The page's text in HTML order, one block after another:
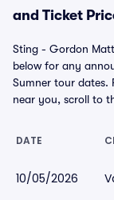
and Ticket
Sting - Gordon
below for any
Sumner tour dates.
near you, scroll to
DATE
10/05/2026